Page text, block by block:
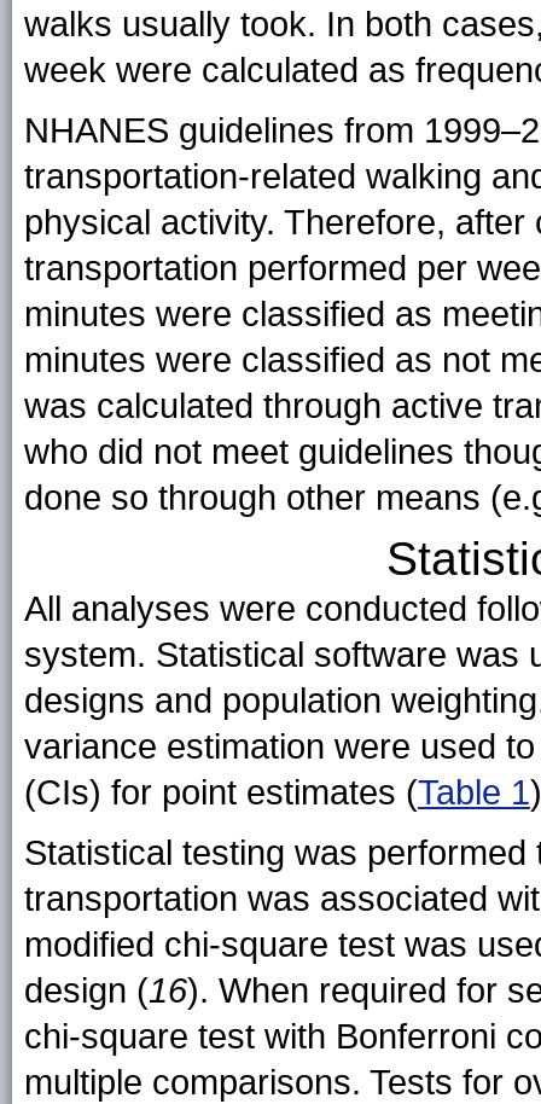
walks usually took. In both
week were calculated as
NHANES guidelines from
transportation-related walking
physical activity. Therefore,
transportation performed per
minutes were classified as
minutes were classified as not
was calculated through active
who did not meet guidelines
done so through other means
All analyses were conducted
system. Statistical software was
designs and population
variance estimation were used
(CIs) for point estimates (Table 1
Statistical testing was
transportation was associated
modified chi-square test was
design (16). When required for
chi-square test with Bonferroni
multiple comparisons. Tests for